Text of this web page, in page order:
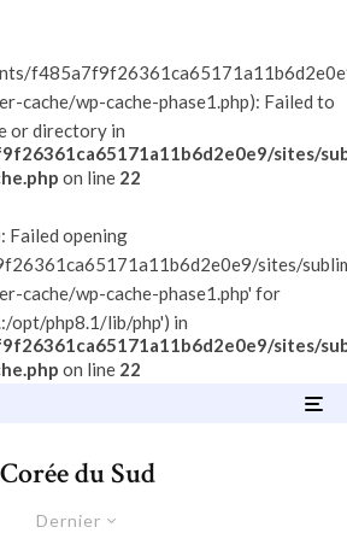
cache/wp-cache-phase1.php): Failed to
or directory in
sites/
on line 22
Failed opening
sites/
cache/wp-cache-phase1.php' for
opt/php8.1/lib/php') in
sites/
on line 22
Corée du Sud
Dernier